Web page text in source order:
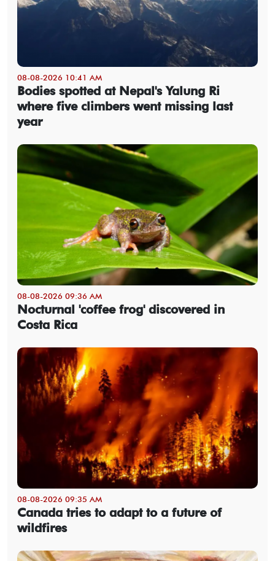
08-08-2026 10:41 AM
Bodies spotted at Nepal's Yalung Ri
where five climbers went missing last
year
08-08-2026 09:36 AM
Nocturnal 'coffee frog' discovered in
Costa Rica
08-08-2026 09:35 AM
Canada tries to adapt to a future of
wildfires